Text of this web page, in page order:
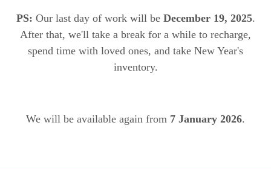
PS: Our last day of work will be December 19, 2025.
After that, we'll take a break for a while to recharge,
spend time with loved ones, and take New Year's
inventory.
We will be available again from 7 January 2026.